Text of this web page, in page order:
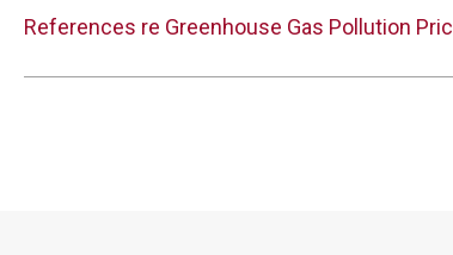
References re Greenhouse Gas Pollution